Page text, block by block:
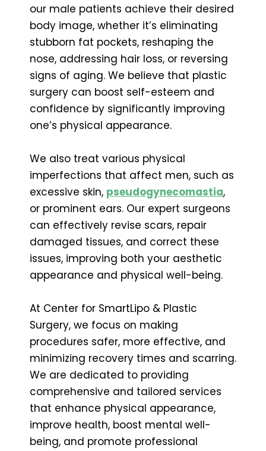
our male patients achieve their desired
body image, whether it’s eliminating
stubborn fat pockets, reshaping the
nose, addressing hair loss, or reversing
signs of aging. We believe that plastic
surgery can boost self-esteem and
confidence by significantly improving
one’s physical appearance.
We also treat various physical
imperfections that affect men, such as
excessive skin, pseudogynecomastia,
or prominent ears. Our expert surgeons
can effectively revise scars, repair
damaged tissues, and correct these
issues, improving both your aesthetic
appearance and physical well-being.
At Center for SmartLipo & Plastic
Surgery, we focus on making
procedures safer, more effective, and
minimizing recovery times and scarring.
We are dedicated to providing
comprehensive and tailored services
that enhance physical appearance,
improve health, boost mental well-
being, and promote professional